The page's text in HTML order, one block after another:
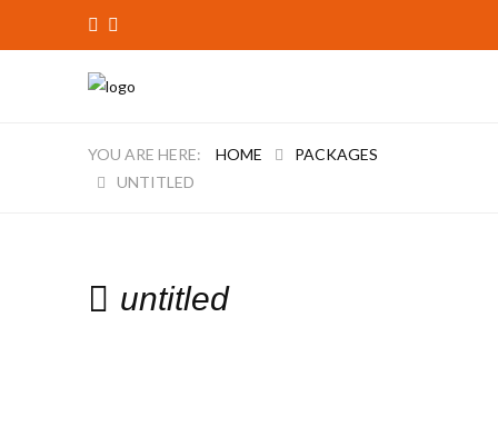
HOME
PACKAGES
UNTITLED
untitled